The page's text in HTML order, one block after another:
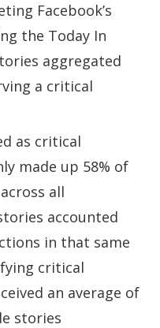
Facebook’s
the Today In
aggregated
a critical
as critical
made up 58% of
all
accounted
in that same
critical
an average of
stories